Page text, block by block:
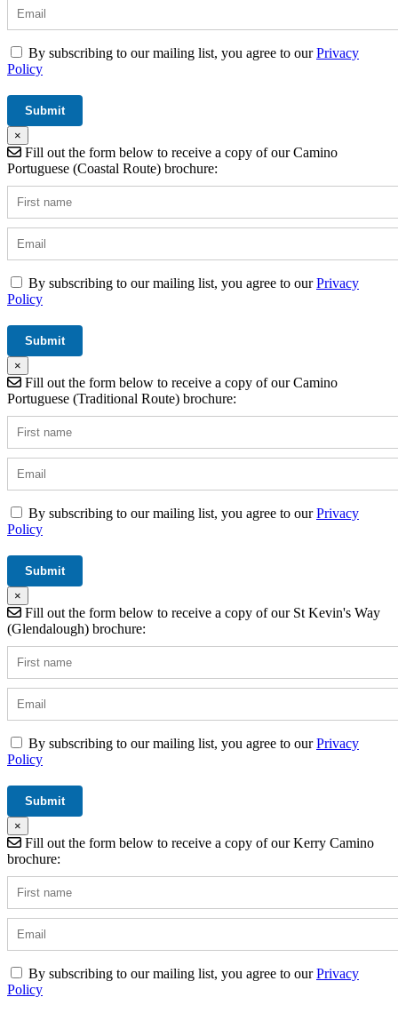
By subscribing to our mailing list, you agree to ourPrivacy
Policy
×
Fill out the form below to receive a copy of our Camino
Portuguese (Coastal Route) brochure:
By subscribing to our mailing list, you agree to ourPrivacy
Policy
×
Fill out the form below to receive a copy of our Camino
Portuguese (Traditional Route) brochure:
By subscribing to our mailing list, you agree to ourPrivacy
Policy
×
Fill out the form below to receive a copy of our St Kevin's Way
(Glendalough) brochure:
By subscribing to our mailing list, you agree to ourPrivacy
Policy
×
Fill out the form below to receive a copy of our Kerry Camino
brochure:
By subscribing to our mailing list, you agree to ourPrivacy
Policy